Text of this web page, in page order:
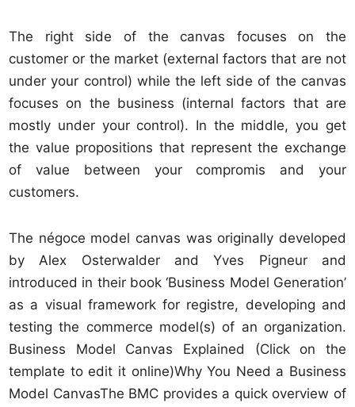
The right side of the canvas focuses on the
customer or the market (external factors that are not
under your control) while the left side of the canvas
focuses on the business (internal factors that are
mostly under your control). In the middle, you get
the value propositions that represent the exchange
of value between your compromis and your
customers.
The négoce model canvas was originally developed
by Alex Osterwalder and Yves Pigneur and
introduced in their book ‘Business Model Generation’
as a visual framework for registre, developing and
testing the commerce model(s) of an organization.
Business Model Canvas Explained (Click on the
template to edit it online)Why You Need a Business
Model CanvasThe BMC provides a quick overview of